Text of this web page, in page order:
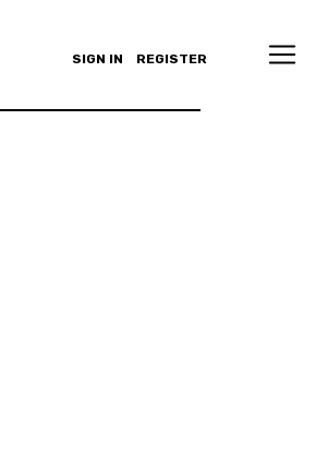
SIGN IN REGISTER